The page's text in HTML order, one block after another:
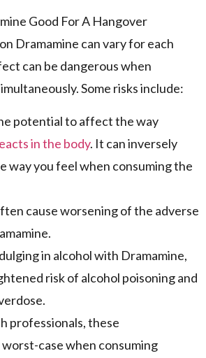
Dramamine can vary for each
can be dangerous when
Some risks include:
potential to affect the way
in the body. It can inversely
way you feel when consuming the
cause worsening of the adverse
in alcohol with Dramamine,
risk of alcohol poisoning and
professionals, these
case when consuming